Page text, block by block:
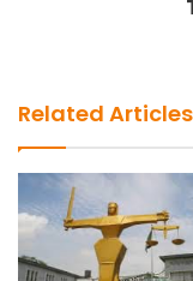
Related Articles